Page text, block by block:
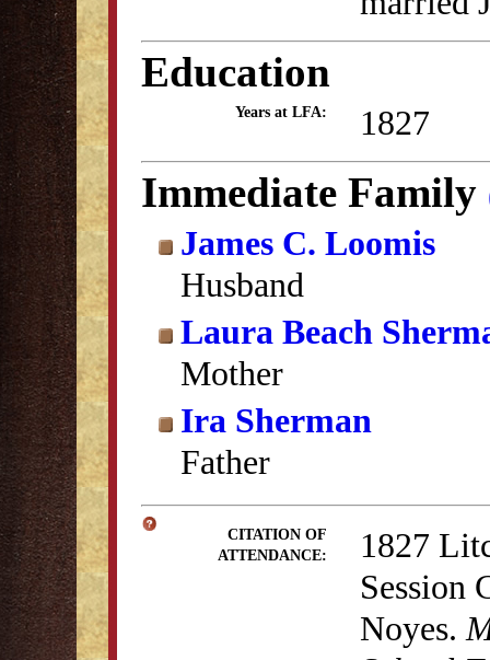
Education
Years at LFA: 1827
Immediate Family
James C. Loomis
Husband
Laura Beach
Mother
Ira Sherman
Father
CITATION OF
ATTENDANCE:
1827
Session
Noyes.